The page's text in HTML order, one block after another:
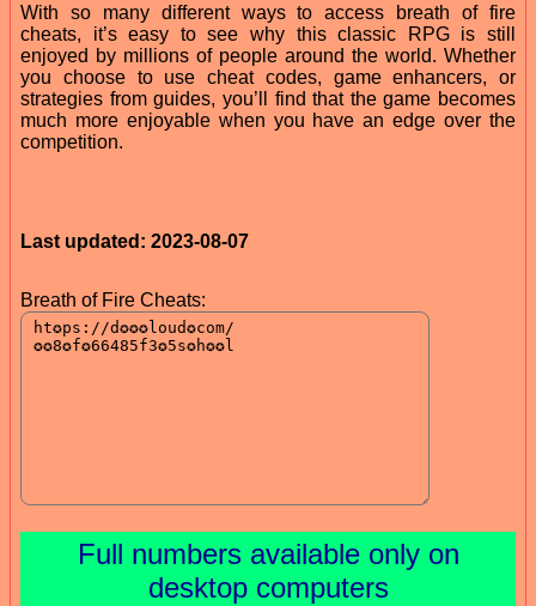
With so many different ways to access breath of fire
cheats, it’s easy to see why this classic RPG is still
enjoyed by millions of people around the world. Whether
you choose to use cheat codes, game enhancers, or
strategies from guides, you’ll find that the game becomes
much more enjoyable when you have an edge over the
competition.
Last updated: 2023-08-07
Breath of Fire Cheats:
Full numbers available only on
desktop computers